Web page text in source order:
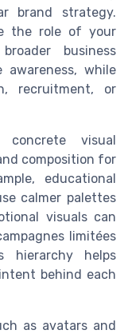
brand strategy.
the role of your
business
awareness, while
recruitment, or
visual
composition for
educational
calmer palettes
visuals can
limitées
hierarchy helps
behind each
as avatars and